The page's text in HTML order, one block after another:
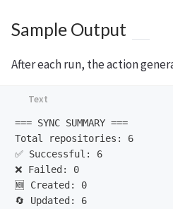
Sample Output
After each run, the action
=== SYNC SUMMARY ===
Total repositories: 6
✅ Successful: 6
❌ Failed: 0
🆕 Created: 0
🔄 Updated: 6